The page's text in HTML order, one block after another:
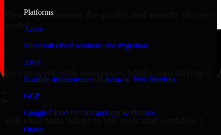
Platforms
Azure
Microsoft cloud solutions and migration
AWS
Scalable infrastructure on Amazon Web Services
GCP
Google Cloud for data and app workloads
Oracle
How do you ensure the quality and security of your
work?
Will your team adapt to our tools and workflow?